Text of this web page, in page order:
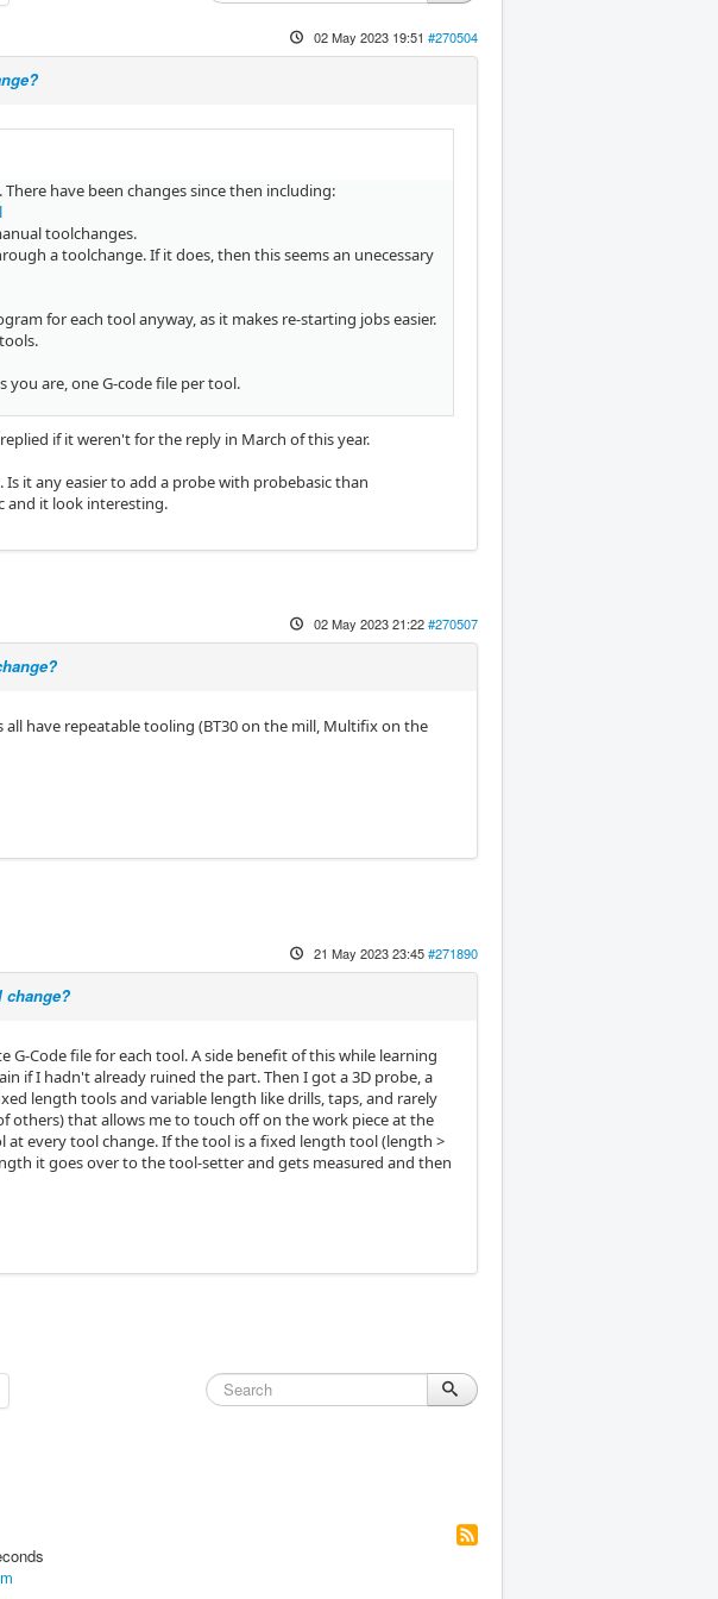
02 May 2023 19:51 #270504
have been changes since then including:
toolchanges.
a toolchange. If it does, then this seems an unecessary
for each tool anyway, as it makes re-starting jobs easier.
are, one G-code file per tool.
if it weren't for the reply in March of this year.
it any easier to add a probe with probebasic than
and it look interesting.
02 May 2023 21:22#270507
have repeatable tooling (BT30 on the mill, Multifix on the
21 May 2023 23:45#271890
change?
G-Code file for each tool. A side benefit of this while learning
if I hadn't already ruined the part. Then I got a 3D probe, a
length tools and variable length like drills, taps, and rarely
others) that allows me to touch off on the work piece at the
every tool change. If the tool is a fixed length tool (length >
it goes over to the tool-setter and gets measured and then